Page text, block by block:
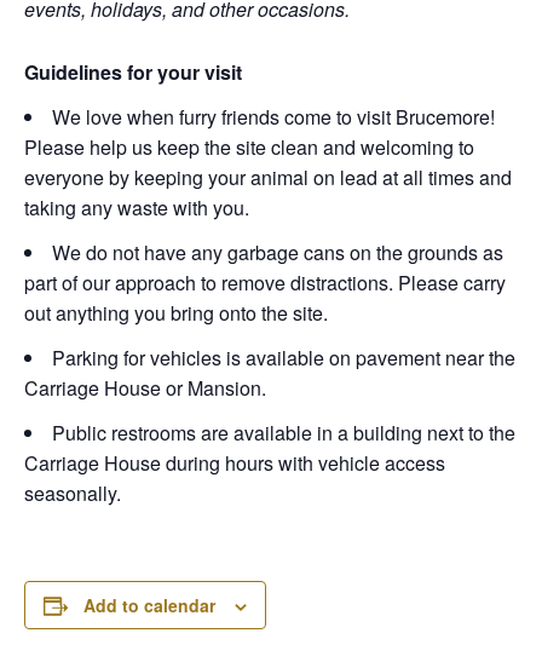
events, holidays, and other occasions.
Guidelines for your visit
We love when furry friends come to visit Brucemore!
Please help us keep the site clean and welcoming to
everyone by keeping your animal on lead at all times and
taking any waste with you.
We do not have any garbage cans on the grounds as
part of our approach to remove distractions. Please carry
out anything you bring onto the site.
Parking for vehicles is available on pavement near the
Carriage House or Mansion.
Public restrooms are available in a building next to the
Carriage House during hours with vehicle access
seasonally.
Add to calendar